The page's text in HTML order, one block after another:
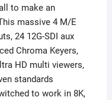
to make an
massive 4 M/E
24 12G-SDI aux
Chroma Keyers,
HD multi viewers,
standards
to work in 8K,